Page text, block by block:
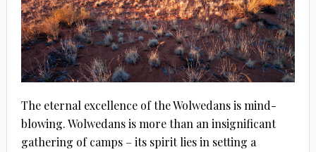
The eternal excellence of the Wolwedans is mind-
blowing. Wolwedans is more than an insignificant
gathering of camps – its spirit lies in setting a